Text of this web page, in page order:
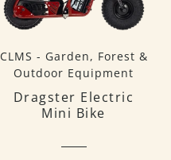
CLMS - Garden, Forest &
Outdoor Equipment
Dragster Electric
Mini Bike